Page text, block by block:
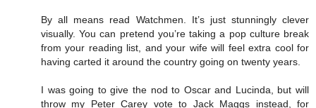
By all means read Watchmen. It’s just stunningly clever
visually. You can pretend you’re taking a pop culture break
from your reading list, and your wife will feel extra cool for
having carted it around the country going on twenty years.
I was going to give the nod to Oscar and Lucinda, but will
throw my Peter Carey vote to Jack Maggs instead, for